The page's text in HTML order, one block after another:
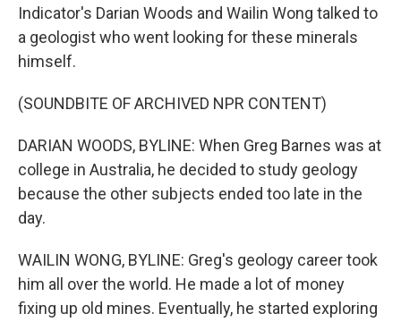
Indicator's Darian Woods and Wailin Wong talked to
a geologist who went looking for these minerals
himself.
(SOUNDBITE OF ARCHIVED NPR CONTENT)
DARIAN WOODS, BYLINE: When Greg Barnes was at
college in Australia, he decided to study geology
because the other subjects ended too late in the
day.
WAILIN WONG, BYLINE: Greg's geology career took
him all over the world. He made a lot of money
fixing up old mines. Eventually, he started exploring